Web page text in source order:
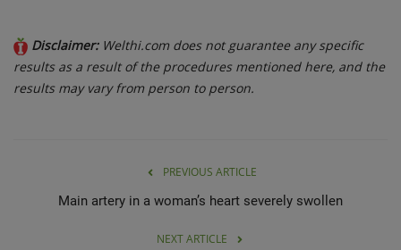
Disclaimer: Welthi.com does not guarantee any specific
results as a result of the procedures mentioned here, and the
results may vary from person to person.
PREVIOUS ARTICLE
Main artery in a woman’s heart severely swollen
NEXT ARTICLE